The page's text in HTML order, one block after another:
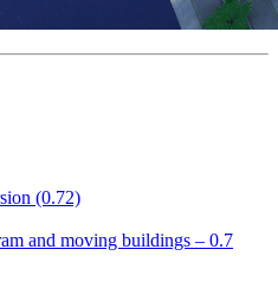
(0.72)
and moving buildings – 0.7